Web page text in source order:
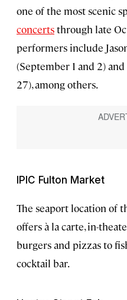
one of the most scenic
concertsthrough late
performers include
(September 1 and 2)
27), among others.
IPIC Fulton Market
The seaport location of
offers à la carte, in-
burgers and pizzas to
cocktail bar.